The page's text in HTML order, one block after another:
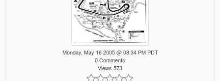
Monday, May 16 2005 @ 08:34 PM PDT
0 Comments
Views 573